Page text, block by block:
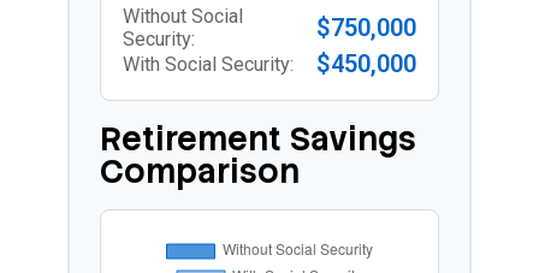
Without Social
Security:
$750,000
With Social Security: $450,000
Retirement Savings
Comparison